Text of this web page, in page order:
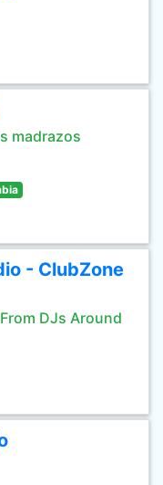
madrazos
- ClubZone
DJs Around